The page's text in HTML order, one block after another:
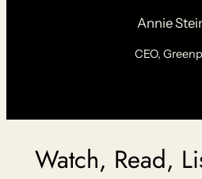
Annie
CEO,
Watch, Read,